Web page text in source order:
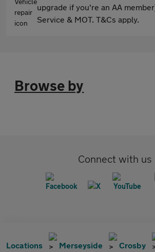
upgrade if you're an AA
Service & MOT. T&Cs apply.
Browse by
Connect with us
Locations Merseyside Crosby